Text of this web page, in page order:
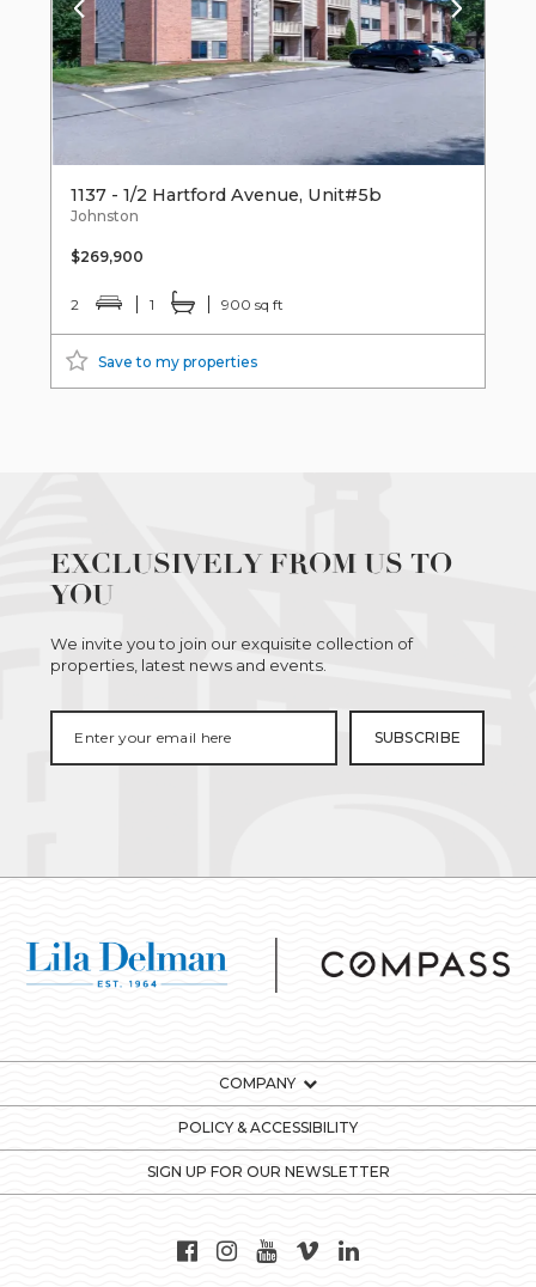
1137 - 1/2 Hartford Avenue, Unit#5b
Johnston
$269,900
2 1 900 sq ft
Save to my properties
EXCLUSIVELY FROM US TO
YOU
We invite you to join our exquisite collection of
properties, latest news and events.
COMPANY
POLICY & ACCESSIBILITY
SIGN UP FOR OUR NEWSLETTER